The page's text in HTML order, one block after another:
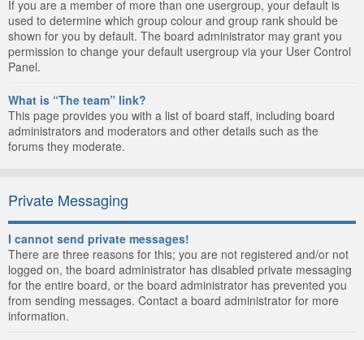
If you are a member of more than one usergroup, your default is
used to determine which group colour and group rank should be
shown for you by default. The board administrator may grant you
permission to change your default usergroup via your User Control
Panel.
What is “The team” link?
This page provides you with a list of board staff, including board
administrators and moderators and other details such as the
forums they moderate.
Private Messaging
I cannot send private messages!
There are three reasons for this; you are not registered and/or not
logged on, the board administrator has disabled private messaging
for the entire board, or the board administrator has prevented you
from sending messages. Contact a board administrator for more
information.